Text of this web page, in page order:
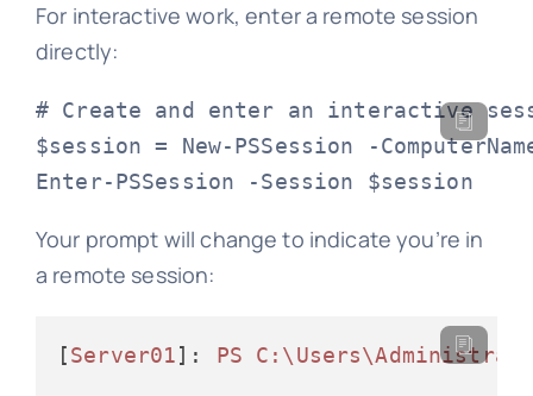
For interactive work, enter a remote session
directly:
# Create and enter an interactive
$session = New-PSSession -
Enter-PSSession -Session $session
Your prompt will change to indicate you’re in
a remote session:
[Server01]: PS